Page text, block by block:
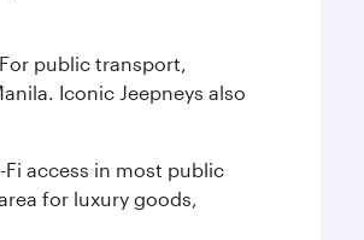
public transport,
Iconic Jeepneys also
access in most public
for luxury goods,